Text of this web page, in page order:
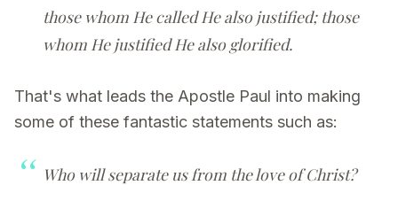
those whom He called He also justified; those
whom He justified He also glorified.
That's what leads the Apostle Paul into making
some of these fantastic statements such as:
Who will separate us from the love of Christ?